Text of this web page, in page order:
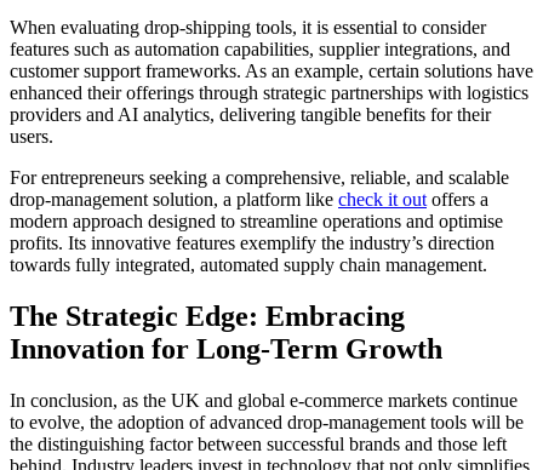
When evaluating drop-shipping tools, it is essential to consider
features such as automation capabilities, supplier integrations, and
customer support frameworks. As an example, certain solutions have
enhanced their offerings through strategic partnerships with logistics
providers and AI analytics, delivering tangible benefits for their
users.
For entrepreneurs seeking a comprehensive, reliable, and scalable
drop-management solution, a platform like check it outoffers a
modern approach designed to streamline operations and optimise
profits. Its innovative features exemplify the industry’s direction
towards fully integrated, automated supply chain management.
The Strategic Edge: Embracing
Innovation for Long-Term Growth
In conclusion, as the UK and global e-commerce markets continue
to evolve, the adoption of advanced drop-management tools will be
the distinguishing factor between successful brands and those left